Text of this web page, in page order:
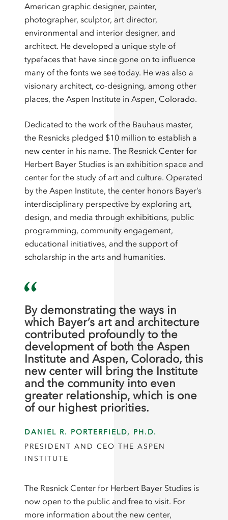
American graphic designer, painter,
photographer, sculptor, art director,
environmental and interior designer, and
architect. He developed a unique style of
typefaces that have since gone on to influence
many of the fonts we see today. He was also a
visionary architect, co-designing, among other
places, the Aspen Institute in Aspen, Colorado.
Dedicated to the work of the Bauhaus master,
the Resnicks pledged $10 million to establish a
new center in his name. The Resnick Center for
Herbert Bayer Studies is an exhibition space and
center for the study of art and culture. Operated
by the Aspen Institute, the center honors Bayer’s
interdisciplinary perspective by exploring art,
design, and media through exhibitions, public
programming, community engagement,
educational initiatives, and the support of
scholarship in the arts and humanities.
By demonstrating the ways in
which Bayer’s art and architecture
contributed profoundly to the
development of both the Aspen
Institute and Aspen, Colorado, this
new center will bring the Institute
and the community into even
greater relationship, which is one
of our highest priorities.
DANIEL R. PORTERFIELD, PH.D.
PRESIDENT AND CEO THE ASPEN
INSTITUTE
The Resnick Center for Herbert Bayer Studies is
now open to the public and free to visit. For
more information about the new center,